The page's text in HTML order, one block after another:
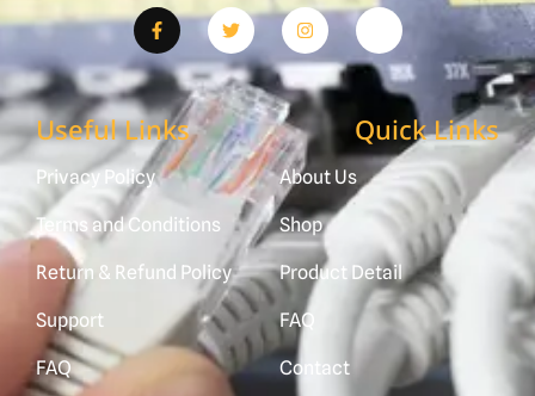
Useful Links
Privacy Policy
Terms and Conditions
Return & Refund Policy
Support
FAQ
Quick Links
About Us
Shop
Product Detail
FAQ
Contact